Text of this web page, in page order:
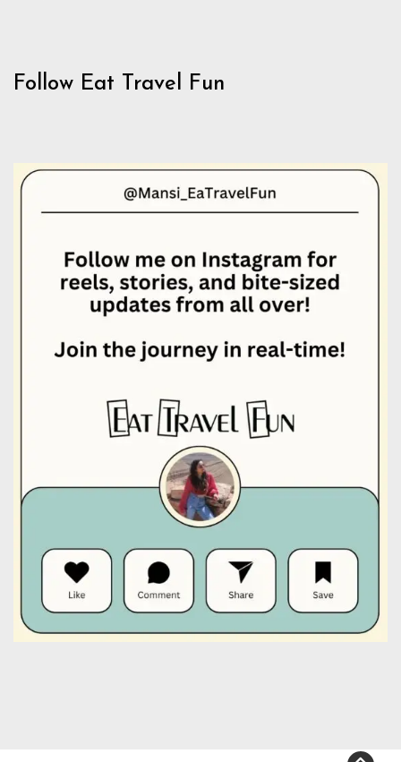
Follow Eat Travel Fun